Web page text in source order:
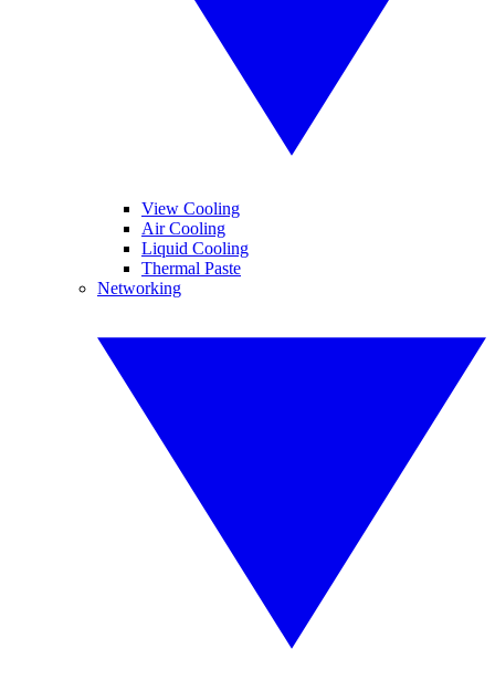
View Cooling
Air Cooling
Liquid Cooling
Thermal Paste
Networking